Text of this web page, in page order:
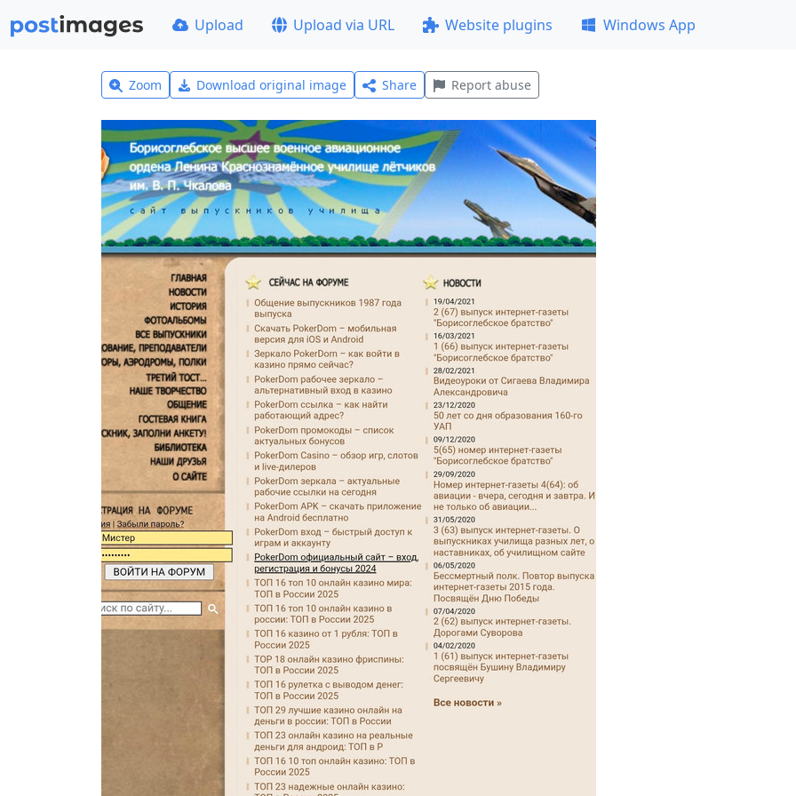
Upload Upload via URL Website plugins Windows App
Zoom Download original image Share Report abuse